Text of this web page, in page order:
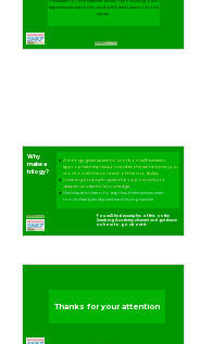
experiences can be found with each lesson in the
series.
A trilogy gives space to work on self-esteem,
appropriate expression and at the same time you
work on all the content of the modules;
Creating a triptych gives the opportunity to
deepen students' knowledge;
Participants learn to express themselves even
more clearly and practice this in practice.
Why
make a
trilogy?
You will find examples of this on the
Grunberg Academy channel and guidance
on how to go about it.
Thanks for your attention